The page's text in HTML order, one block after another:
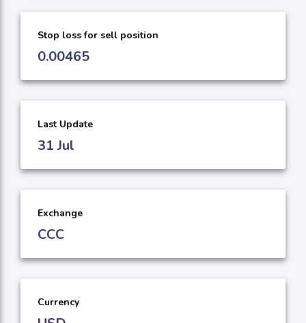
Stop loss for sell position
0.00465
Last Update
31 Jul
Exchange
CCC
Currency